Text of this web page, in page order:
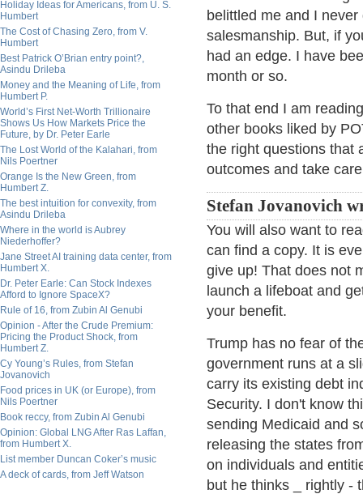
Holiday Ideas for Americans, from U. S.
Humbert
The Cost of Chasing Zero, from V.
Humbert
Best Patrick O’Brian entry point?,
Asindu Drileba
Money and the Meaning of Life, from
Humbert P.
World’s First Net-Worth Trillionaire
Shows Us How Markets Price the
Future, by Dr. Peter Earle
The Lost World of the Kalahari, from
Nils Poertner
Orange Is the New Green, from
Humbert Z.
The best intuition for convexity, from
Asindu Drileba
Where in the world is Aubrey
Niederhoffer?
Jane Street AI training data center, from
Humbert X.
Dr. Peter Earle: Can Stock Indexes
Afford to Ignore SpaceX?
Rule of 16, from Zubin Al Genubi
Opinion - After the Crude Premium:
Pricing the Product Shock, from
Humbert Z.
Cy Young’s Rules, from Stefan
Jovanovich
Food prices in UK (or Europe), from
Nils Poertner
Book reccy, from Zubin Al Genubi
Opinion: Global LNG After Ras Laffan,
from Humbert X.
List member Duncan Coker’s music
A deck of cards, from Jeff Watson
belittled me and I
salesmanship. But, if
had an edge. I have
month or so.
To that end I am
other books liked by
the right questions that
outcomes and take
Stefan Jovanovich
You will also want to
can find a copy. It is
give up! That does not
launch a lifeboat and
your benefit.
Trump has no fear of
government runs at a
carry its existing debt
Security. I don't know
sending Medicaid and
releasing the states
on individuals and
but he thinks _ rightly -